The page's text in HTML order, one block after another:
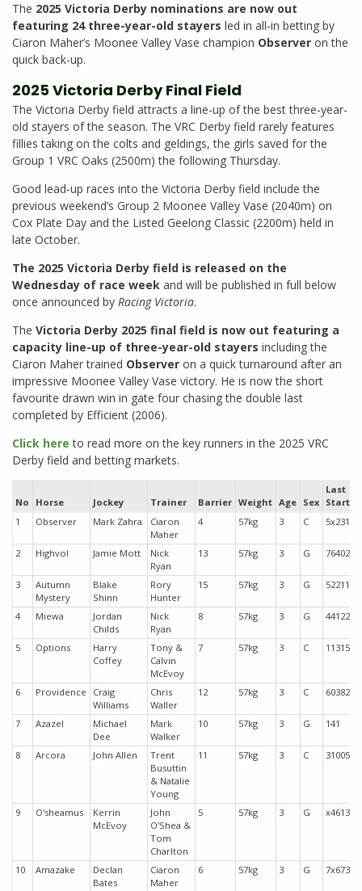
The 2025 Victoria Derby nominations are now out
featuring 24 three-year-old stayers led in all-in betting by
Ciaron Maher’s Moonee Valley Vase champion Observer on the
quick back-up.
2025 Victoria Derby Final Field
The Victoria Derby field attracts a line-up of the best three-year-
old stayers of the season. The VRC Derby field rarely features
fillies taking on the colts and geldings, the girls saved for the
Group 1 VRC Oaks (2500m) the following Thursday.
Good lead-up races into the Victoria Derby field include the
previous weekend’s Group 2 Moonee Valley Vase (2040m) on
Cox Plate Day and the Listed Geelong Classic (2200m) held in
late October.
The 2025 Victoria Derby field is released on the
Wednesday of race week and will be published in full below
once announced by Racing Victoria.
The Victoria Derby 2025 final field is now out featuring a
capacity line-up of three-year-old stayers including the
Ciaron Maher trained Observer on a quick turnaround after an
impressive Moonee Valley Vase victory. He is now the short
favourite drawn win in gate four chasing the double last
completed by Efficient (2006).
Click here to read more on the key runners in the 2025 VRC
Derby field and betting markets.
No Horse Jockey Trainer Barrier Weight Age Sex
Last
Starts
1
Observer Mark Zahra
Ciaron
Maher
4 57kg 3 C 5x231
2 Highvol Jamie Mott
Nick
Ryan
13 57kg 3 G 76402
3
Autumn
Mystery
Blake
Shinn
Rory
Hunter
15 57kg 3 G 52211
4 Miewa
Jordan
Childs
Nick
Ryan
8 57kg 3 G 44122
5 Options
Harry
Coffey
Tony &
Calvin
McEvoy
7 57kg 3 C 11315
6 Providence
Craig
Williams
Chris
Waller
12 57kg 3 C 60382
7 Azazel
Michael
Dee
Mark
Walker
10 57kg 3 G 141
8 Arcora John Allen
Trent
Busuttin
& Natalie
Young
11 57kg 3 C 31005
9 O'sheamus
Kerrin
McEvoy
John
O'Shea &
Tom
Charlton
5 57kg 3 G x4613
10 Amazake
Declan
Bates
Ciaron
Maher
6 57kg 3 G 7x673